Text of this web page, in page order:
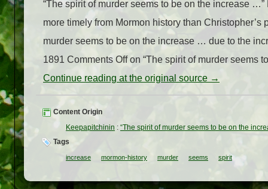
“The spirit of murder seems to be on the increase
more timely from Mormon history than
murder seems to be on the increase … due to the
1891 Comments Off on “The spirit of murder seems
Continue reading at the original source →
Content Origin
Keepapitchinin : “The spirit of murder seems to be on the
Tags
increase mormon-history murder seems spirit